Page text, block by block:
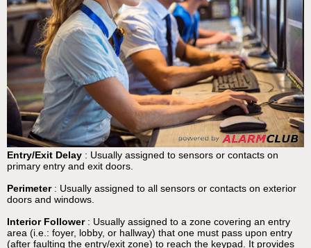
Entry/Exit Delay : Usually assigned to sensors or contacts on
primary entry and exit doors.
Perimeter: Usually assigned to all sensors or contacts on exterior
doors and windows.
Interior Follower: Usually assigned to a zone covering an entry
area (i.e.: foyer, lobby, or hallway) that one must pass upon entry
(after faulting the entry/exit zone) to reach the keypad. It provides